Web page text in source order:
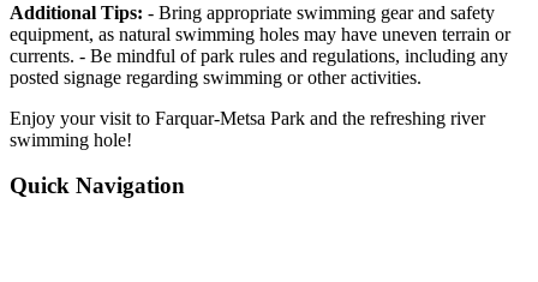
Additional Tips: - Bring appropriate swimming gear and safety
equipment, as natural swimming holes may have uneven terrain or
currents. - Be mindful of park rules and regulations, including any
posted signage regarding swimming or other activities.
Enjoy your visit to Farquar-Metsa Park and the refreshing river
swimming hole!
Quick Navigation